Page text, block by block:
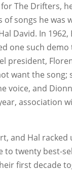
The Drifters,
of songs he was
David. In 1962,
one such demo
president,
want the song;
voice, and
association
and Hal
to twenty best-
first decade